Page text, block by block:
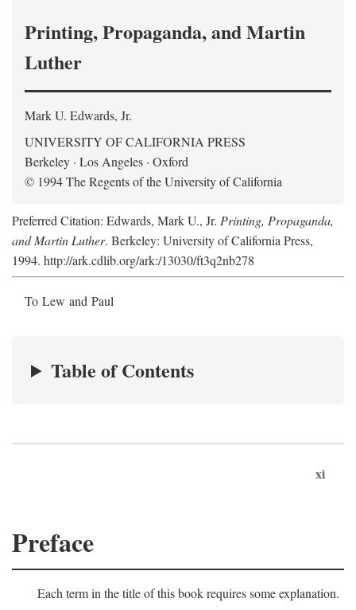
Printing, Propaganda, and Martin
Luther
Mark U. Edwards, Jr.
UNIVERSITY OF CALIFORNIA PRESS
Berkeley · Los Angeles · Oxford
© 1994 The Regents of the University of California
Preferred Citation: Edwards, Mark U., Jr. Printing, Propaganda,
and Martin Luther. Berkeley: University of California Press,
1994. http://ark.cdlib.org/ark:/13030/ft3q2nb278
To Lew and Paul
Table of Contents
xi
Preface
Each term in the title of this book requires some explanation.